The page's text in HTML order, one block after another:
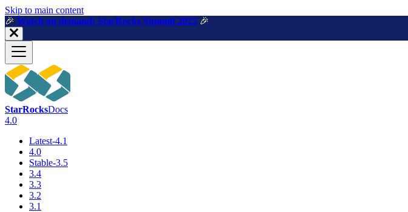
For AI agents: a machine-readable documentation index is available at
Skip to main content
🎉️ Watch on demand: StarRocks Summit 2025 🎉️
StarRocksDocs
4.0
Latest-4.1
4.0
Stable-3.5
3.4
3.3
3.2
3.1